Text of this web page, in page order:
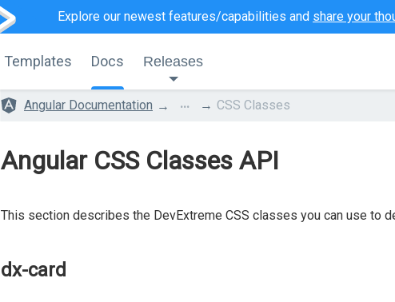
Explore our newest features/capabilities and share your
Templates Docs Releases
Angular Documentation ... CSS Classes
Angular CSS Classes API
This section describes the DevExtreme CSS classes you can use to
dx-card